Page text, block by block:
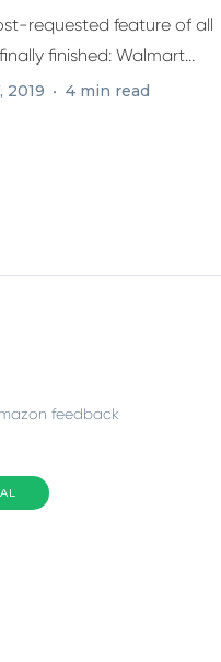
requested feature of all
finished: Walmart
is...
2019 4 min read
feedback